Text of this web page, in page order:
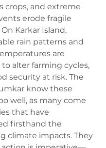
crops, and extreme
erode fragile
Karkar Island,
rain patterns and
are
alter farming cycles,
security at risk. The
know these
well, as many come
that have
firsthand the
climate impacts. They